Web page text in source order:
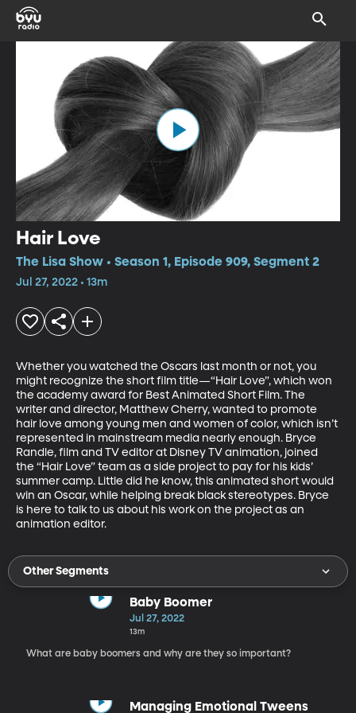
Hair Love
The Lisa Show • Season 1, Episode 909, Segment 2
Jul 27, 2022 • 13m
Whether you watched the Oscars last month or not, you
might recognize the short film title—“Hair Love”, which won
the academy award for Best Animated Short Film. The
writer and director, Matthew Cherry, wanted to promote
hair love among young men and women of color, which isn’t
represented in mainstream media nearly enough. Bryce
Randle, film and TV editor at Disney TV animation, joined
the “Hair Love” team as a side project to pay for his kids’
summer camp. Little did he know, this animated short would
win an Oscar, while helping break black stereotypes. Bryce
is here to talk to us about his work on the project as an
animation editor.
Other Segments
Baby Boomer
Jul 27, 2022
13m
What are baby boomers and why are they so important?
Managing Emotional Tweens